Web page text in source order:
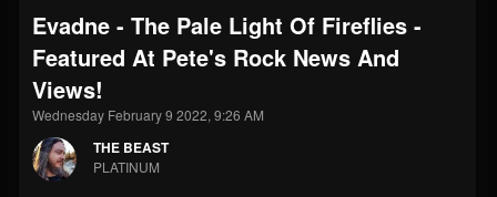
THE BEAST
@thebeast
203493
Forum
Evadne - The Pale Light Of Fireflies -
Featured At Pete's Rock News And
Views!
Wednesday February 9 2022, 9:26 AM
THE BEAST
PLATINUM